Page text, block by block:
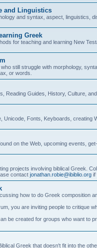
and Linguistics
and syntax, aspect, linguistics,
Greek
for teaching and learning New
still struggle with morphology,
or words.
Reading Guides, History, Culture,
Unicode, Fonts, Keyboards, creating
on the Web, upcoming events,
projects involving biblical Greek.
contact jonathan.robie@ibiblio.org if
how to do Greek composition
you are inviting people to critique
be created for groups who want to
Greek that doesn't fit into the